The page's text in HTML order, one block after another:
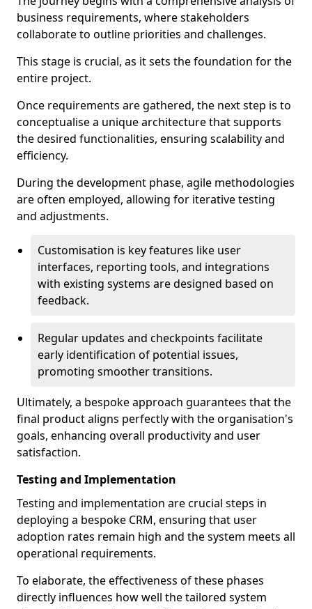
business requirements, where stakeholders
collaborate to outline priorities and challenges.
This stage is crucial, as it sets the foundation for the
entire project.
Once requirements are gathered, the next step is to
conceptualise a unique architecture that supports
the desired functionalities, ensuring scalability and
efficiency.
During the development phase, agile methodologies
are often employed, allowing for iterative testing
and adjustments.
Customisation is key features like user
interfaces, reporting tools, and integrations
with existing systems are designed based on
feedback.
Regular updates and checkpoints facilitate
early identification of potential issues,
promoting smoother transitions.
Ultimately, a bespoke approach guarantees that the
final product aligns perfectly with the organisation's
goals, enhancing overall productivity and user
satisfaction.
Testing and Implementation
Testing and implementation are crucial steps in
deploying a bespoke CRM, ensuring that user
adoption rates remain high and the system meets all
operational requirements.
To elaborate, the effectiveness of these phases
directly influences how well the tailored system